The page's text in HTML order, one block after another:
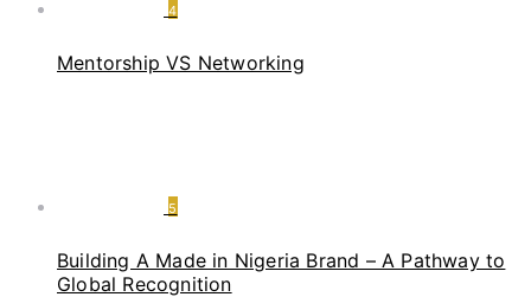
4
Mentorship VS Networking
5
Building A Made in Nigeria Brand – A Pathway to
Global Recognition